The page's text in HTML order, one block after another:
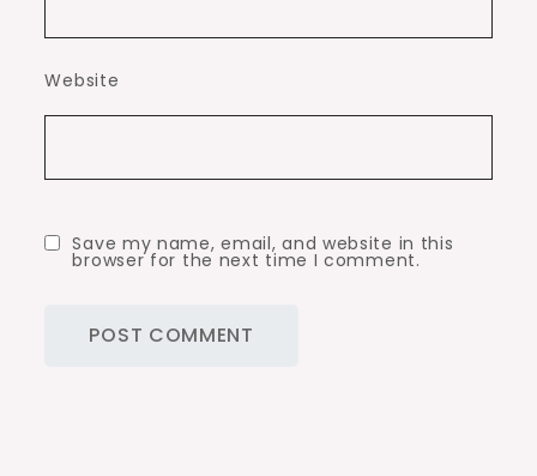
Website
Save my name, email, and website in this
browser for the next time I comment.